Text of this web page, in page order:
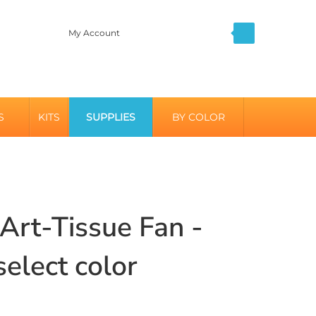
My Account
KITS SUPPLIES BY COLOR
Tissue Fan -
color